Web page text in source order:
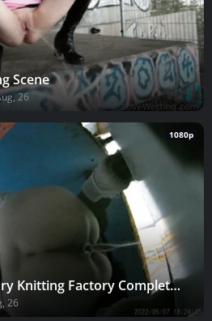
Scene
26
1080p
Cardboard Box Factory Knitting Factory Complete (Part 3) 66
26